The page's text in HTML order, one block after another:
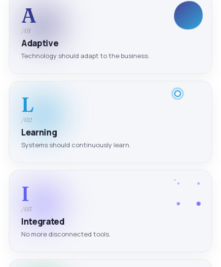
A
/01
Adaptive
Technology should adapt to the business.
L
/02
Learning
Systems should continuously learn.
I
/03
Integrated
No more disconnected tools.